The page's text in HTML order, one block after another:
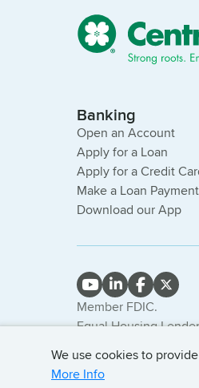
We use cookies to
More Info
Banking
Open an Account
Apply for a Loan
Apply for a Credit
Make a Loan Payment
Download our App
Member FDIC.
Equal Housing